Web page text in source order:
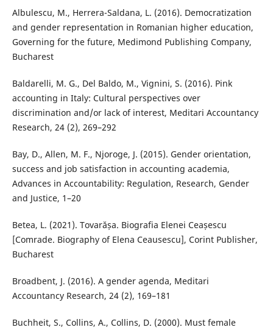
Albulescu, M., Herrera-Saldana, L. (2016). Democratization
and gender representation in Romanian higher education,
Governing for the future, Medimond Publishing Company,
Bucharest
Baldarelli, M. G., Del Baldo, M., Vignini, S. (2016). Pink
accounting in Italy: Cultural perspectives over
discrimination and/or lack of interest, Meditari Accountancy
Research, 24 (2), 269–292
Bay, D., Allen, M. F., Njoroge, J. (2015). Gender orientation,
success and job satisfaction in accounting academia,
Advances in Accountability: Regulation, Research, Gender
and Justice, 1–20
Betea, L. (2021). Tovarășa. Biografia Elenei Ceașescu
[Comrade. Biography of Elena Ceausescu], Corint Publisher,
Bucharest
Broadbent, J. (2016). A gender agenda, Meditari
Accountancy Research, 24 (2), 169–181
Buchheit, S., Collins, A., Collins, D. (2000). Must female